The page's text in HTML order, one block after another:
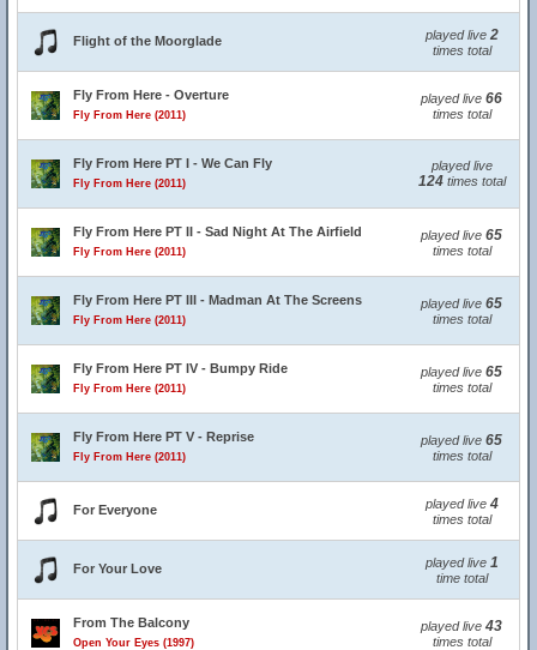
Flight of the Moorglade played live 2
times total
Fly From Here - Overture
Fly From Here (2011)
played live 66
times total
Fly From Here PT I - We Can Fly
Fly From Here (2011)
played live
124times total
Fly From Here PT II - Sad Night At The Airfield
Fly From Here (2011)
played live 65
times total
Fly From Here PT III - Madman At The Screens
Fly From Here (2011)
played live 65
times total
Fly From Here PT IV - Bumpy Ride
Fly From Here (2011)
played live 65
times total
Fly From Here PT V - Reprise
Fly From Here (2011)
played live 65
times total
For Everyone played live 4
times total
For Your Love played live 1
time total
From The Balcony
Open Your Eyes (1997)
played live 43
times total